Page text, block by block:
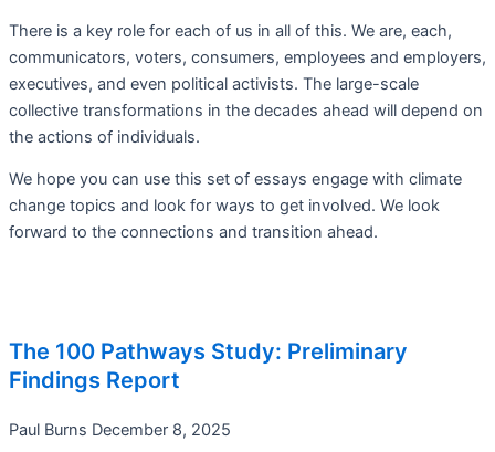
There is a key role for each of us in all of this. We are, each,
communicators, voters, consumers, employees and employers,
executives, and even political activists. The large-scale
collective transformations in the decades ahead will depend on
the actions of individuals.
We hope you can use this set of essays engage with climate
change topics and look for ways to get involved. We look
forward to the connections and transition ahead.
The 100 Pathways Study: Preliminary
Findings Report
Paul Burns December 8, 2025